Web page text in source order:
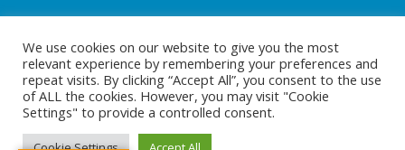
© 2015-2024 |All Rights Reserved to
ShopperChecked.com
We use cookies on our website to give you the most
relevant experience by remembering your preferences and
repeat visits. By clicking “Accept All”, you consent to the use
of ALL the cookies. However, you may visit "Cookie
Settings" to provide a controlled consent.